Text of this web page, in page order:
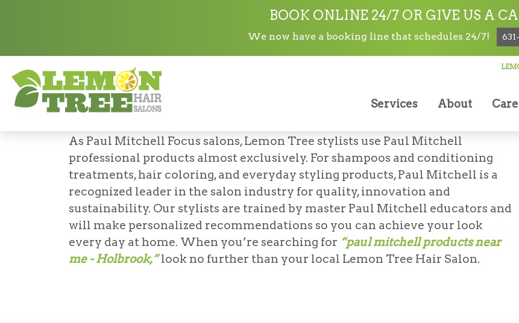
BOOK ONLINE 24/7 OR GIVE US A
We now have a booking line that schedules 24/7!
Services About
Paul Mitchell Salon/Products
LEMON TREE HAIR SALON OF HOLBROOK
As Paul Mitchell Focus salons, Lemon Tree stylists use Paul Mitchell
professional products almost exclusively. For shampoos and conditioning
treatments, hair coloring, and everyday styling products, Paul Mitchell is a
recognized leader in the salon industry for quality, innovation and
sustainability. Our stylists are trained by master Paul Mitchell educators and
will make personalized recommendations so you can achieve your look
every day at home. When you’re searching for “paul mitchell products near
me - Holbrook,” look no further than your local Lemon Tree Hair Salon.